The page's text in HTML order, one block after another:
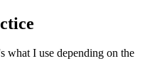
what I use depending on the